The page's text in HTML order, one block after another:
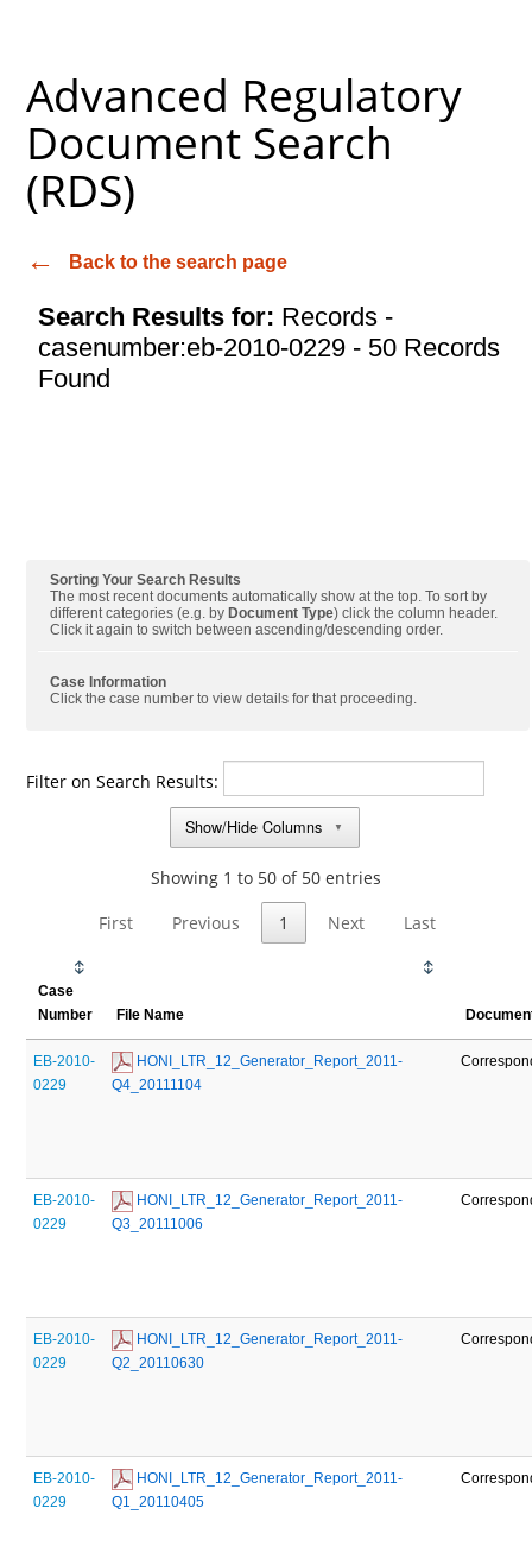
Advanced Regulatory
Document Search
(RDS)
Back to the search page
Search Results for: Records -
casenumber:eb-2010-0229 - 50 Records
Found
Sorting Your Search Results
The most recent documents automatically show at the top. To sort by
different categories (e.g. by Document Type) click the column header.
Click it again to switch between ascending/descending order.
Case Information
Click the case number to view details for that proceeding.
Filter on Search Results:
Show/Hide Columns
▼
Showing 1 to 50 of 50 entries
First
Previous 1 Next Last
Case
Number
File Name
EB-2010-
0229
HONI_LTR_12_Generator_Report_2011-
Q4_20111104
EB-2010-
0229
HONI_LTR_12_Generator_Report_2011-
Q3_20111006
EB-2010-
0229
HONI_LTR_12_Generator_Report_2011-
Q2_20110630
EB-2010-
0229
HONI_LTR_12_Generator_Report_2011-
Q1_20110405